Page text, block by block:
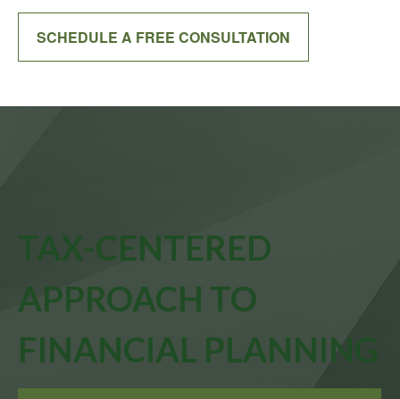
SCHEDULE A FREE CONSULTATION
TAX-CENTERED
APPROACH TO
FINANCIAL PLANNING